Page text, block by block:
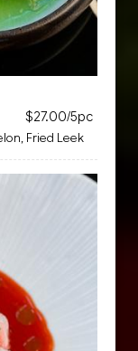
$27.00/5pc
Fried Leek